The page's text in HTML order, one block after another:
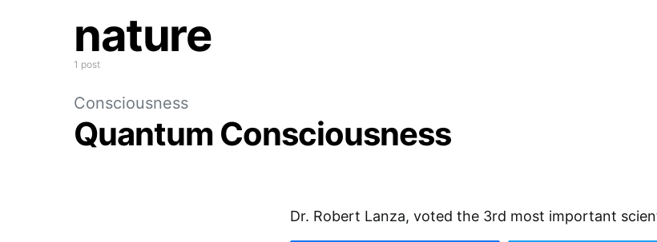
nature
1 post
Consciousness
Quantum Consciousness
Dr. Robert Lanza, voted the 3rd most important